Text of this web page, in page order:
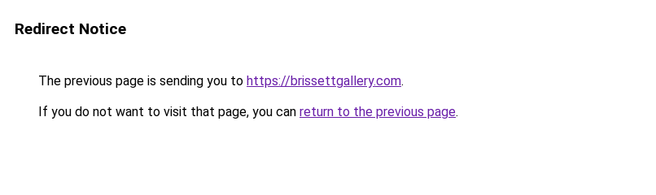
Redirect Notice
The previous page is sending you to https://brissettgallery.com.
If you do not want to visit that page, you can return to the previous page.